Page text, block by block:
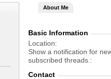
About Me
Basic Information
Location
Show a notification for
subscribed threads.
Contact